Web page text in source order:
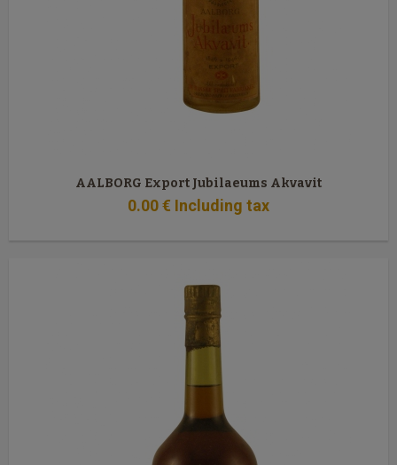
AALBORG Export Jubilaeums Akvavit
0.00€ Including tax